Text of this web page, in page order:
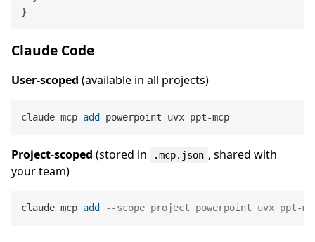
}
Claude Code
User-scoped (available in all projects)
claude mcp add
Project-scoped (stored in .mcp.json , shared with
your team)
claude mcp add --scope project powerpoint uvx ppt-